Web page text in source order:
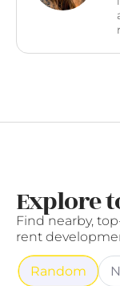
Explore
Find nearby,
rent
Random